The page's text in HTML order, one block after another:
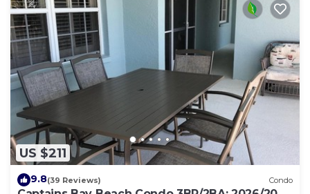
US $211
9.8(39 Reviews) Condo